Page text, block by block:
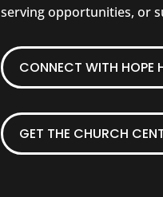
serving opportunities, or
CONNECT WITH HOPE
GET THE CHURCH